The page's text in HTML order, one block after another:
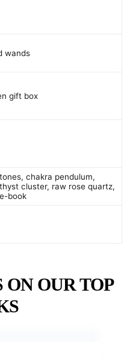
wands
gift box
chakra pendulum,
cluster, raw rose quartz,
book
OUR TOP